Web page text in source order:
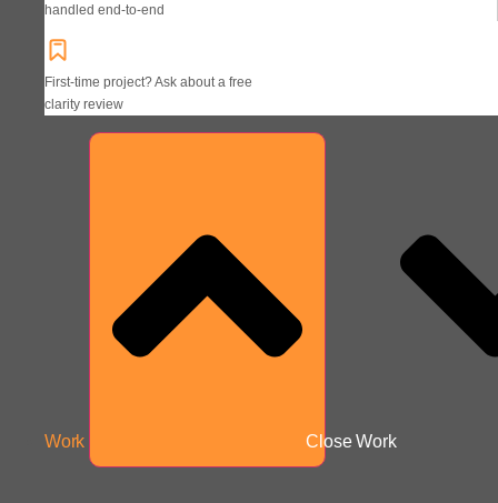
handled end-to-end
First-time project? Ask about a free
clarity review
Work Close Work